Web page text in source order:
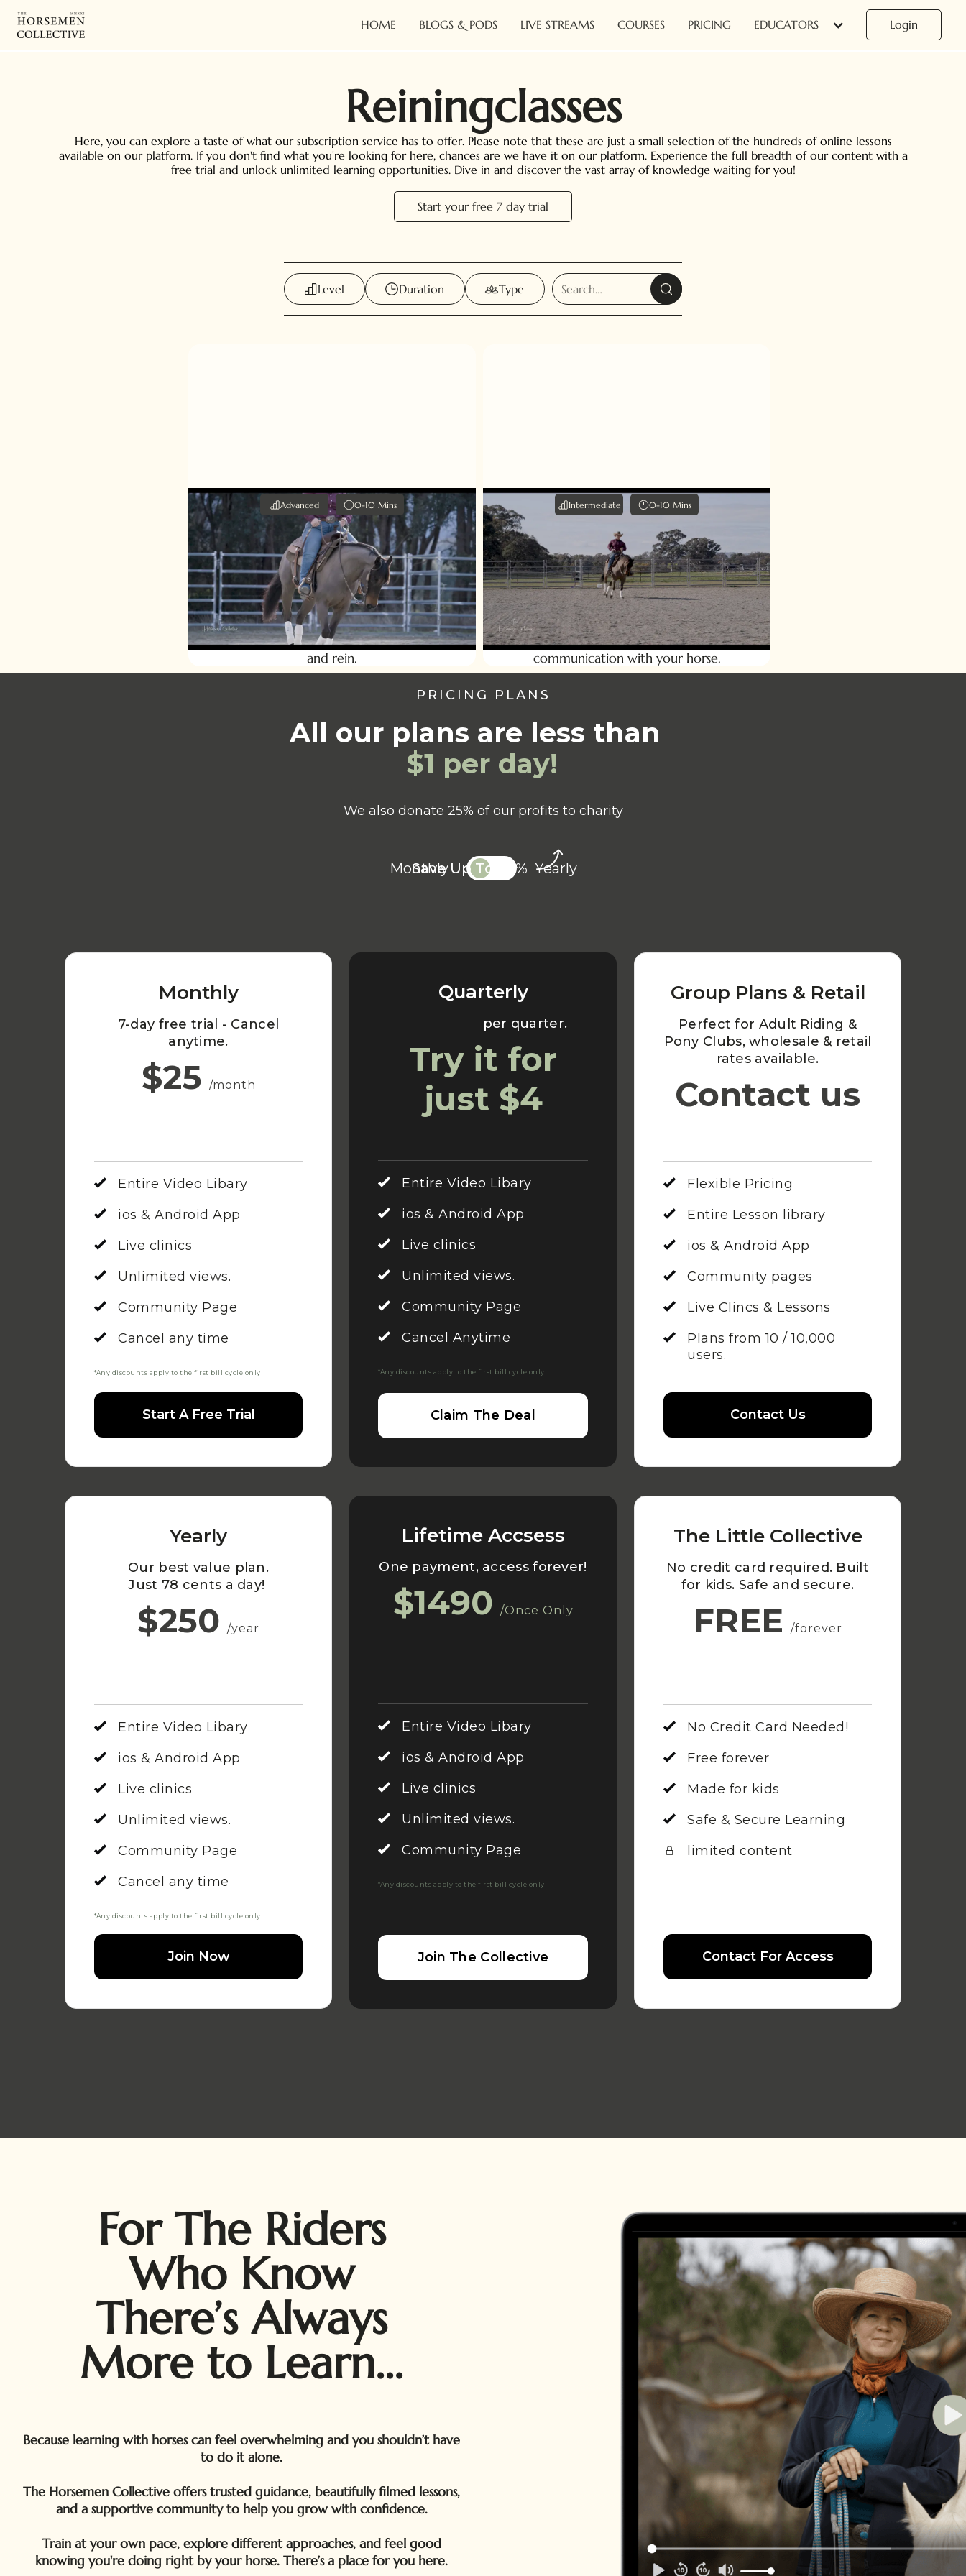
HOME BLOGS & PODS LIVE STREAMS COURSES PRICING EDUCATORS Login
Reiningclasses
Here, you can explore a taste of what our subscription service has to offer. Please note that these are just a small selection of the hundreds of online lessons
available on our platform. If you don't find what you're looking for here, chances are we have it on our platform. Experience the full breadth of our content with a
free trial and unlock unlimited learning opportunities. Dive in and discover the vast array of knowledge waiting for you!
Start your free 7 day trial
Level Duration Type
Advanced 0-10 Mins
Reining Spin tips
Steph Lancefield demonstrates how to
speed up the spin and explains the three
cues that need to be applied - voice, leg
and rein.
Intermediate 0-10 Mins
Lead Departure
Just like finding balance and harmony in our
practice, mastering the lead departure
requires a delicate blend of cues and
communication with your horse.
PRICING PLANS
All our plans are less than
$1 per day!
We also donate 25% of our profits to charity
Monthly Yearly
Save Up To 20%
Monthly
7-day free trial - Cancel
anytime.
$25 /month
Entire Video Libary
ios & Android App
Live clinics
Unlimited views.
Community Page
Cancel any time
*Any discounts apply to the first bill cycle only
Start A Free Trial
Quarterly
per quarter.
Try it for
just $4
Entire Video Libary
ios & Android App
Live clinics
Unlimited views.
Community Page
Cancel Anytime
*Any discounts apply to the first bill cycle only
Claim The Deal
Group Plans & Retail
Perfect for Adult Riding &
Pony Clubs, wholesale & retail
rates available.
Contact us
Flexible Pricing
Entire Lesson library
ios & Android App
Community pages
Live Clincs & Lessons
Plans from 10 / 10,000
users.
Contact Us
Yearly
Our best value plan.
Just 78 cents a day!
$250 /year
Entire Video Libary
ios & Android App
Live clinics
Unlimited views.
Community Page
Cancel any time
*Any discounts apply to the first bill cycle only
Join Now
Lifetime Accsess
One payment, access forever!
$1490 /Once Only
Entire Video Libary
ios & Android App
Live clinics
Unlimited views.
Community Page
*Any discounts apply to the first bill cycle only
Join The Collective
The Little Collective
No credit card required. Built
for kids. Safe and secure.
FREE /forever
No Credit Card Needed!
Free forever
Made for kids
Safe & Secure Learning
limited content
Contact For Access
For The Riders
Who Know
There’s Always
More to Learn...
Because learning with horses can feel overwhelming and you shouldn’t have
to do it alone.
The Horsemen Collective offers trusted guidance, beautifully filmed lessons,
and a supportive community to help you grow with confidence.
Train at your own pace, explore different approaches, and feel good
knowing you're doing right by your horse. There’s a place for you here.